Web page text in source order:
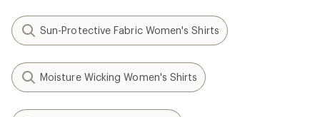
Sun-Protective Fabric Women's Shirts
Moisture Wicking Women's Shirts